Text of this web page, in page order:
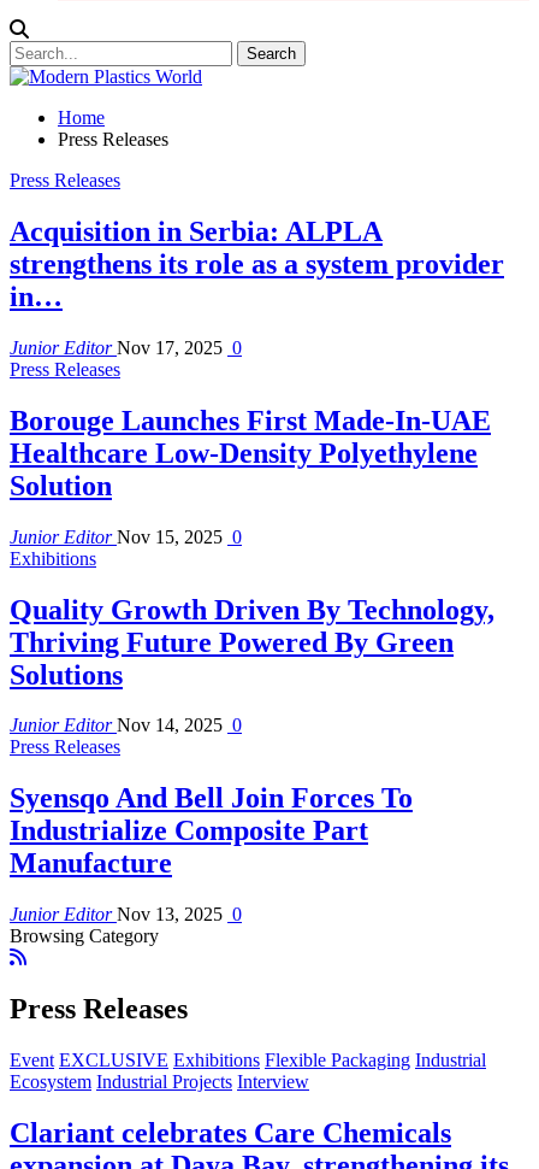
Home
Press Releases
Press Releases
Acquisition in Serbia: ALPLA
strengthens its role as a system provider
in…
Junior EditorNov 17, 2025 0
Press Releases
Borouge Launches First Made-In-UAE
Healthcare Low-Density Polyethylene
Solution
Junior EditorNov 15, 2025 0
Exhibitions
Quality Growth Driven By Technology,
Thriving Future Powered By Green
Solutions
Junior EditorNov 14, 2025 0
Press Releases
Syensqo And Bell Join Forces To
Industrialize Composite Part
Manufacture
Junior EditorNov 13, 2025 0
Browsing Category
Press Releases
Event EXCLUSIVE Exhibitions Flexible Packaging Industrial
Ecosystem Industrial Projects Interview
Clariant celebrates Care Chemicals